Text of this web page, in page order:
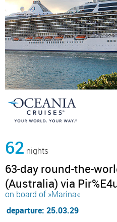
62 nights
63-day round-the-
(Australia) via
on board of »Marina«
departure: 25.03.29